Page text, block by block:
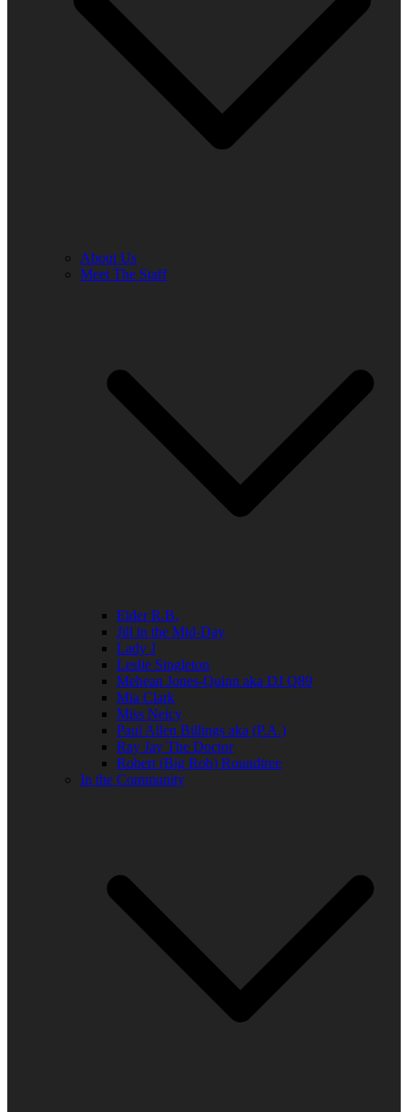
About Us
Meet The Staff
Elder R.B.
Jill in the Mid-Day
Lady J
Leslie Singleton
Mehean Jones-Quinn aka DJ Q89
Mia Clark
Miss Neicy
Paul Allen Billings aka (P.A.)
Ray Jay The Doctor
Robert (Big Rob) Roundtree
In the Community